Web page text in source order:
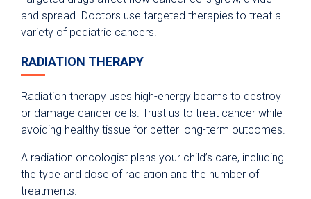
and spread. Doctors use targeted therapies to treat a
variety of pediatric cancers.
RADIATION THERAPY
Radiation therapy uses high-energy beams to destroy
or damage cancer cells. Trust us to treat cancer while
avoiding healthy tissue for better long-term outcomes.
A radiation oncologist plans your child’s care, including
the type and dose of radiation and the number of
treatments.